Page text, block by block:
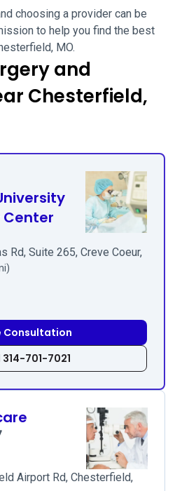
choosing a provider can be
to help you find the best
MO.
and
Chesterfield,
Center
Rd, Suite 265, Creve Coeur,
Consultation
314-701-7021
Airport Rd, Chesterfield,